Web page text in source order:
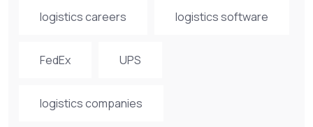
logistics careers logistics software
FedEx UPS
logistics companies